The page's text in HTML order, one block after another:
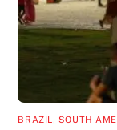
BRAZIL SOUTH